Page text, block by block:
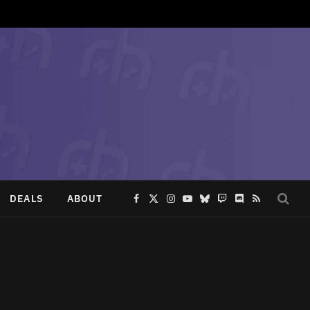
DEALS ABOUT Facebook
X
(Twitter)
Instagram
YouTube
Bluesky
TwitchDiscord
RSS